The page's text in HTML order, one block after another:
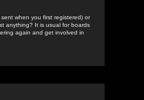
when you first registered) or
anything? It is usual for boards
again and get involved in